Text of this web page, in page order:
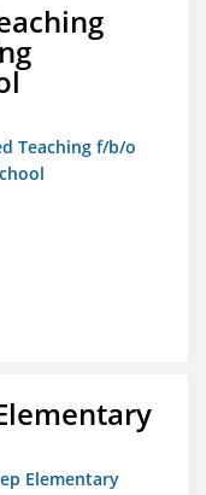
Teaching f/b/o
Elementary